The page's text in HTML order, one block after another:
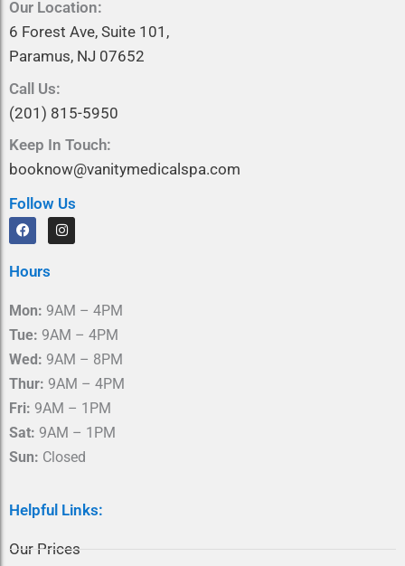
Our Location:
6 Forest Ave, Suite 101,
Paramus, NJ 07652
Call Us:
(201) 815-5950
Keep In Touch:
booknow@vanitymedicalspa.com
Follow Us
F
a
c
b
o
k
I
n
s
r
a
m
Hours
Mon: 9AM – 4PM
Tue: 9AM – 4PM
Wed: 9AM – 8PM
Thur: 9AM – 4PM
Fri: 9AM – 1PM
Sat: 9AM – 1PM
Sun: Closed
Helpful Links:
Our Prices